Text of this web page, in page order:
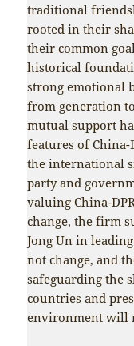
traditional
rooted in their
their common
historical
strong emotional
from generation
mutual support
features of
the international
party and
valuing China-
change, the firm
Jong Un in
not change, and
safeguarding the
countries and
environment will